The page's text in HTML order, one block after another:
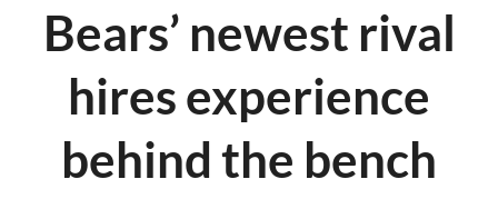
Bears’ newest rival
hires experience
behind the bench